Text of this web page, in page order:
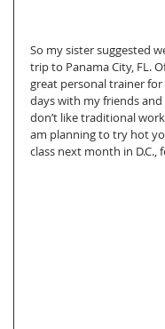
So my sister suggested
trip to Panama City, FL.
great personal trainer for
days with my friends
don’t like traditional
am planning to try hot
class next month in D.C.,